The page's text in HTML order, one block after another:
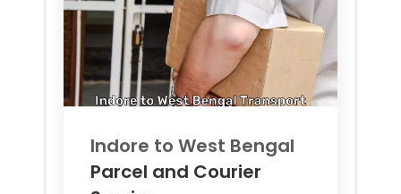
Indore to West Bengal
Parcel and Courier